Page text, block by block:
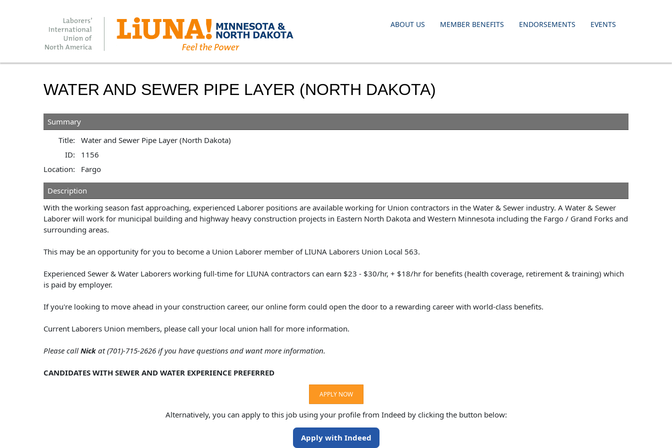
ABOUT US MEMBER BENEFITS ENDORSEMENTS EVENTS
WATER AND SEWER PIPE LAYER (NORTH DAKOTA)
Summary
Title:
Water and Sewer Pipe Layer (North Dakota)
ID:
1156
Location:
Fargo
Description
With the working season fast approaching, experienced Laborer positions are available working for Union contractors in the Water & Sewer industry. A Water & Sewer
Laborer will work for municipal building and highway heavy construction projects in Eastern North Dakota and Western Minnesota including the Fargo / Grand Forks and
surrounding areas.
This may be an opportunity for you to become a Union Laborer member of LIUNA Laborers Union Local 563.
Experienced Sewer & Water Laborers working full-time for LIUNA contractors can earn $23 - $30/hr, + $18/hr for benefits (health coverage, retirement & training) which
is paid by employer.
If you're looking to move ahead in your construction career, our online form could open the door to a rewarding career with world-class benefits.
Current Laborers Union members, please call your local union hall for more information.
Please call Nick at (701)-715-2626 if you have questions and want more information.
CANDIDATES WITH SEWER AND WATER EXPERIENCE PREFERRED
APPLY NOW
Alternatively, you can apply to this job using your profile from Indeed by clicking the button below:
Apply with Indeed